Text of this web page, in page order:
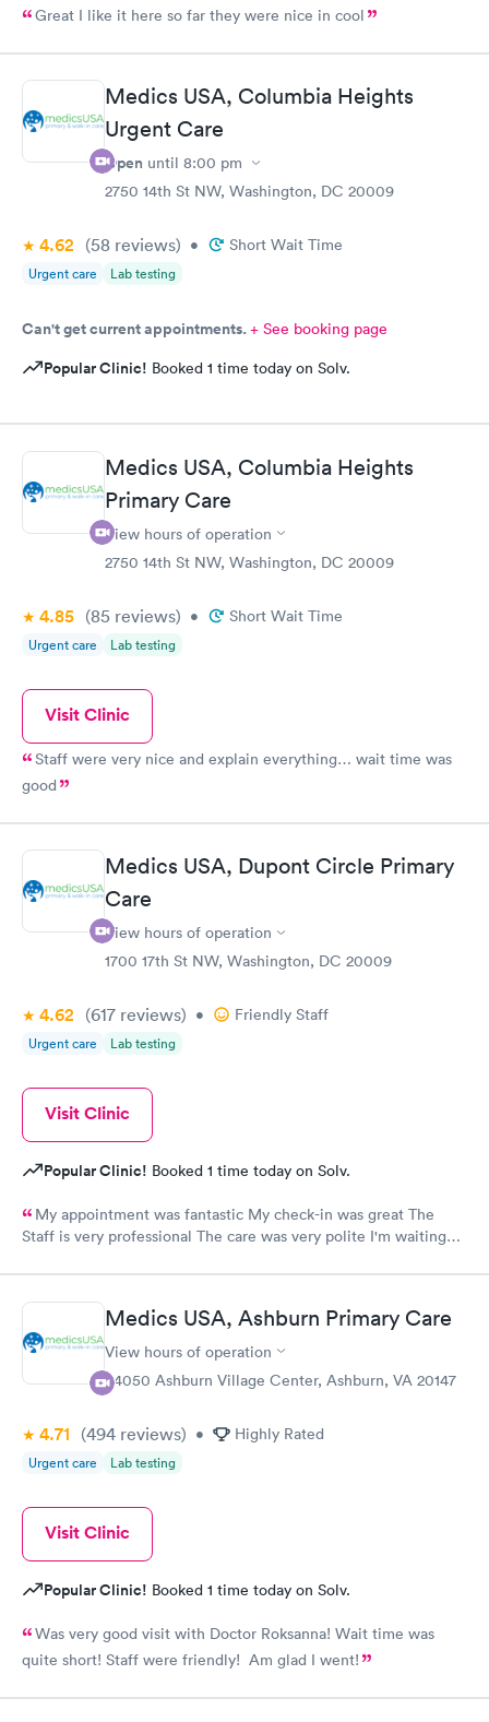
Great I like it here so far they were nice in cool
Medics USA, Columbia Heights
Urgent Care
Open until 8:00 pm
2750 14th St NW, Washington, DC 20009
4.62 (58 reviews) • Short Wait Time
Urgent care Lab testing
Can't get current appointments.+ See booking page
Popular Clinic! Booked 1 time today on Solv.
Medics USA, Columbia Heights
Primary Care
View hours of operation
2750 14th St NW, Washington, DC 20009
4.85 (85 reviews) • Short Wait Time
Urgent care Lab testing
Visit Clinic
Staff were very nice and explain everything… wait time was
good
Medics USA, Dupont Circle Primary
Care
View hours of operation
1700 17th St NW, Washington, DC 20009
4.62 (617 reviews) • Friendly Staff
Urgent care Lab testing
Visit Clinic
Popular Clinic! Booked 1 time today on Solv.
My appointment was fantastic My check-in was great The
Staff is very professional The care was very polite I'm waiting
Medics USA, Ashburn Primary Care
View hours of operation
44050 Ashburn Village Center, Ashburn, VA 20147
4.71 (494 reviews) • Highly Rated
Urgent care Lab testing
Visit Clinic
Popular Clinic! Booked 1 time today on Solv.
Was very good visit with Doctor Roksanna! Wait time was
quite short! Staff were friendly! Am glad I went!